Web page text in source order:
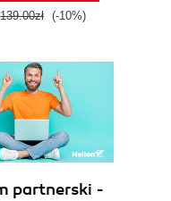
139.00zł (-10%)
partnerski -